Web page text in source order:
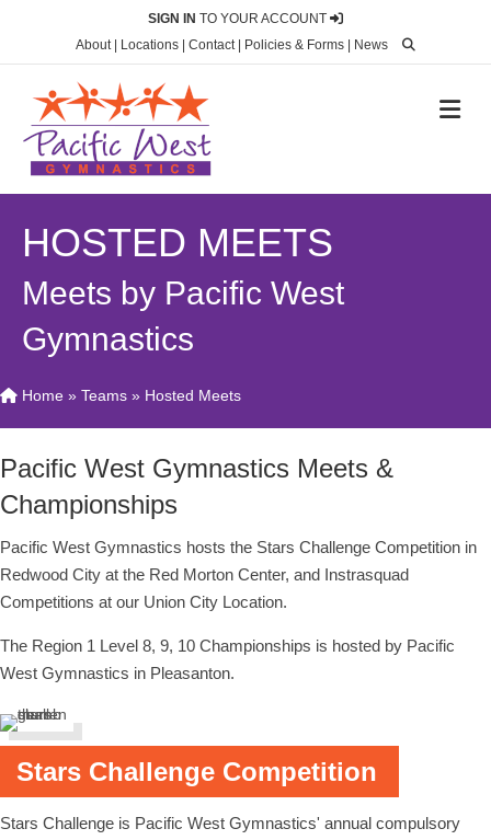
SIGN IN TO YOUR ACCOUNT
About| Locations Contact| Policies & Forms News
HOSTED MEETS
Meets by Pacific West
Gymnastics
Home » Teams » Hosted Meets
Pacific West Gymnastics Meets &
Championships
Pacific West Gymnastics hosts the Stars Challenge Competition in
Redwood City at the Red Morton Center, and Instrasquad
Competitions at our Union City Location.
The Region 1 Level 8, 9, 10 Championships is hosted by Pacific
West Gymnastics in Pleasanton.
Stars Challenge Competition
Stars Challenge is Pacific West Gymnastics' annual compulsory